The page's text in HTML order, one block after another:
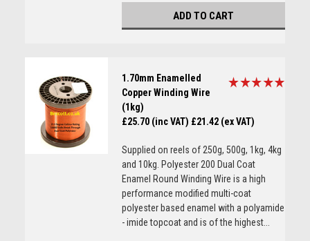
ADD TO CART
1.70mm Enamelled
Copper Winding Wire
(1kg)
£25.70 (inc VAT) £21.42 (ex VAT)
Supplied on reels of 250g, 500g, 1kg, 4kg
and 10kg. Polyester 200 Dual Coat
Enamel Round Winding Wire is a high
performance modified multi-coat
polyester based enamel with a polyamide
- imide topcoat and is of the highest...